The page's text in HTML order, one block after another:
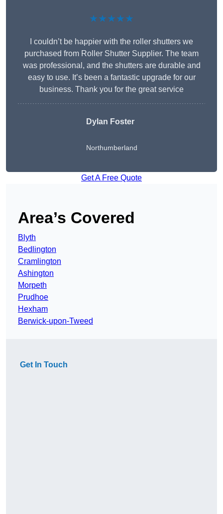
★★★★★
I couldn’t be happier with the roller shutters we
purchased from Roller Shutter Supplier. The team
was professional, and the shutters are durable and
easy to use. It’s been a fantastic upgrade for our
business. Thank you for the great service
Dylan Foster
Northumberland
Get A Free Quote
Area’s Covered
Blyth
Bedlington
Cramlington
Ashington
Morpeth
Prudhoe
Hexham
Berwick-upon-Tweed
Get In Touch